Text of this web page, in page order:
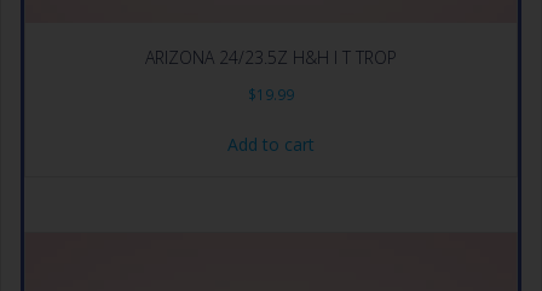
ARIZONA 24/23.5Z H&H I T TROP
$19.99
Add to cart